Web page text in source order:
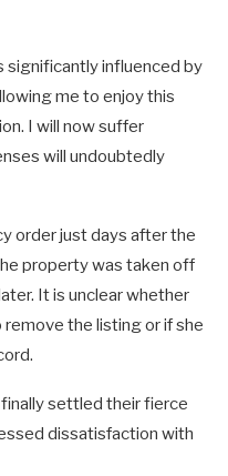
significantly influenced by
me to enjoy this
I will now suffer
will undoubtedly
order just days after the
property was taken off
It is unclear whether
the listing or if she
finally settled their fierce
dissatisfaction with